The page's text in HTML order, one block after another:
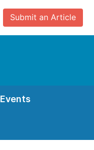
Submit an Article
Events